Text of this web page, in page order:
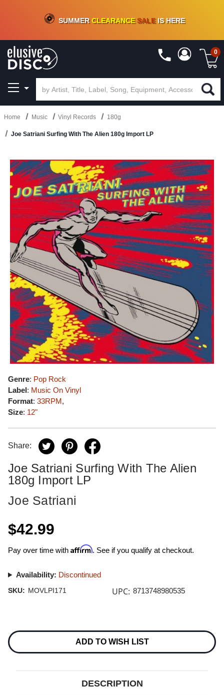
CRATE OF DEALS!100+NEW TITLES ADDED10%- 90 % OFFON VINYL & DIGITAL
SUMMERCLEARANCESALEIS HERE
0
Home Music Vinyl Records 180g
Joe Satriani Surfing With The Alien 180g Import LP
Genre: Pop Rock
Label: Music On Vinyl
Format: 33RPM,
Size: 12"
Share:
Joe Satriani Surfing With The Alien
180g Import LP
Joe Satriani
$42.99
Pay over time with Affirm. See if you qualify at checkout.
Availability: Discontinued
SKU: MOVLPI171 UPC: 8713748980535
Stock:
ADD TO WISH LIST
DESCRIPTION